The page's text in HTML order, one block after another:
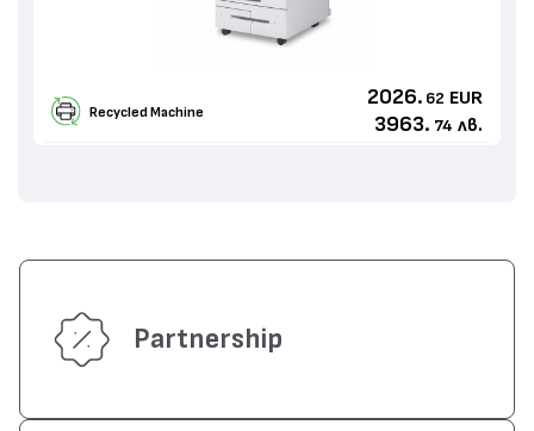
Recycled Machine
2026. 62 EUR
3963. 74 лв.
Partnership